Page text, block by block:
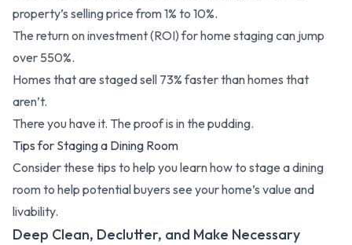
property’s selling price from 1% to 10%.
The return on investment (ROI) for home staging can jump
over 550%.
Homes that are staged sell 73% faster than homes that
aren’t.
There you have it. The proof is in the pudding.
Tips for Staging a Dining Room
Consider these tips to help you learn how to stage a dining
room to help potential buyers see your home’s value and
livability.
Deep Clean, Declutter, and Make Necessary